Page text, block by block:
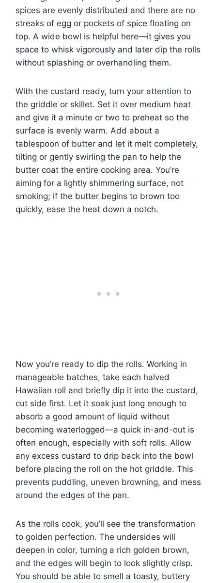
spices are evenly distributed and there are no
streaks of egg or pockets of spice floating on
top. A wide bowl is helpful here—it gives you
space to whisk vigorously and later dip the rolls
without splashing or overhandling them.
With the custard ready, turn your attention to
the griddle or skillet. Set it over medium heat
and give it a minute or two to preheat so the
surface is evenly warm. Add about a
tablespoon of butter and let it melt completely,
tilting or gently swirling the pan to help the
butter coat the entire cooking area. You’re
aiming for a lightly shimmering surface, not
smoking; if the butter begins to brown too
quickly, ease the heat down a notch.
Now you’re ready to dip the rolls. Working in
manageable batches, take each halved
Hawaiian roll and briefly dip it into the custard,
cut side first. Let it soak just long enough to
absorb a good amount of liquid without
becoming waterlogged—a quick in-and-out is
often enough, especially with soft rolls. Allow
any excess custard to drip back into the bowl
before placing the roll on the hot griddle. This
prevents puddling, uneven browning, and mess
around the edges of the pan.
As the rolls cook, you’ll see the transformation
to golden perfection. The undersides will
deepen in color, turning a rich golden brown,
and the edges will begin to look slightly crisp.
You should be able to smell a toasty, buttery